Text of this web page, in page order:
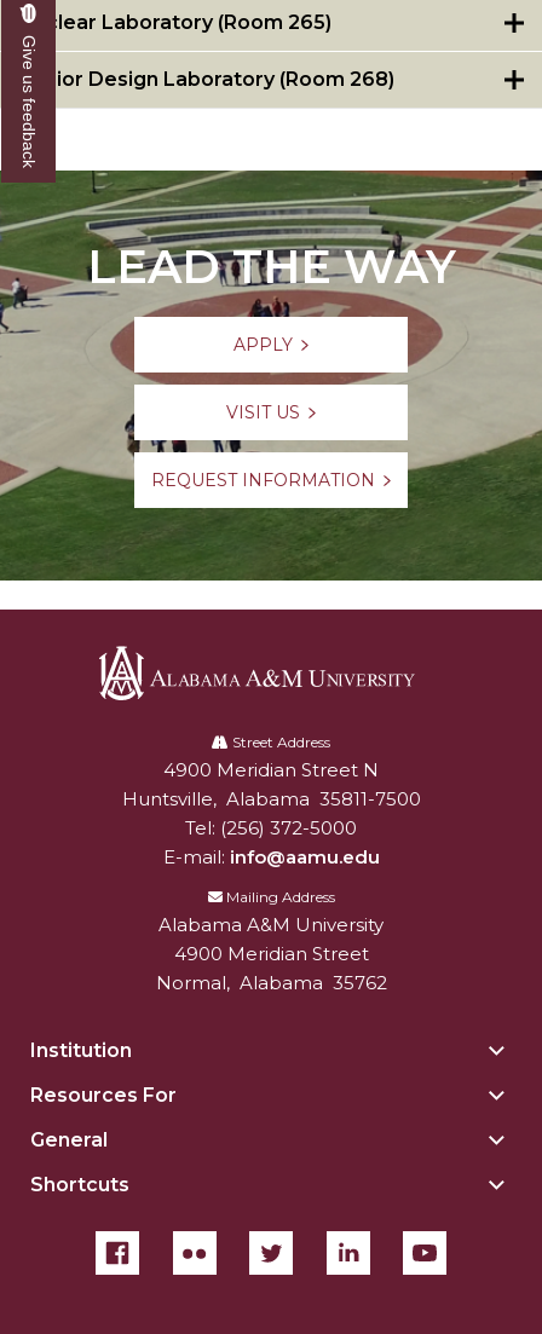
Nuclear Laboratory (Room 265)
Senior Design Laboratory (Room 268)
LEAD THE WAY
APPLY
VISIT US
REQUEST INFORMATION
University
Street Address
Alabam A&M University
4900 Meridian Street N
Huntsville, Alabama 35811-7500
Tel: (256) 372-5000
E-mail: info@aamu.edu
Mailing Address
Alabama A&M University
4900 Meridian Street
Normal, Alabama 35762
Institution
Resources For
General
Shortcuts
Give us feedback